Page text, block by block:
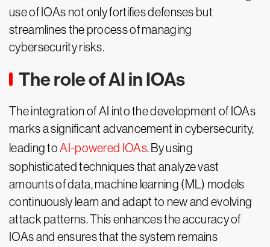
use of IOAs not only fortifies defenses but
streamlines the process of managing
cybersecurity risks.
The role of AI in IOAs
The integration of AI into the development of IOAs
marks a significant advancement in cybersecurity,
leading toAI-powered IOAs. By using
sophisticated techniques that analyze vast
amounts of data, machine learning (ML) models
continuously learn and adapt to new and evolving
attack patterns. This enhances the accuracy of
IOAs and ensures that the system remains